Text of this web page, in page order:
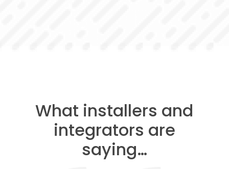
What installers and
integrators are
saying…